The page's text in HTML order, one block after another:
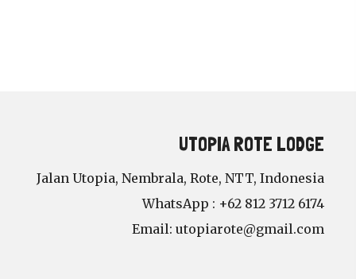
UTOPIA ROTE LODGE
Jalan Utopia, Nembrala, Rote, NTT, Indonesia
WhatsApp : +62 812 3712 6174
Email: utopiarote@gmail.com